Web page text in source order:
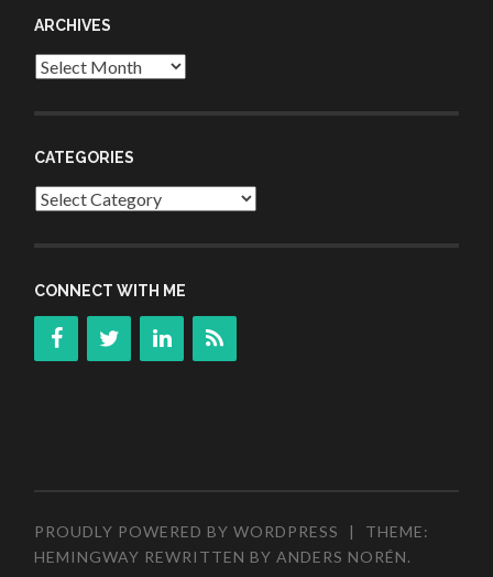
ARCHIVES
Archives
CATEGORIES
Categories
CONNECT WITH ME
PROUDLY POWERED BY WORDPRESS |
THEME:
HEMINGWAY REWRITTEN BYANDERS NORÉN.